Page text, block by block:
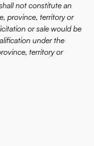
not constitute an
province, territory or
or sale would be
under the
territory or